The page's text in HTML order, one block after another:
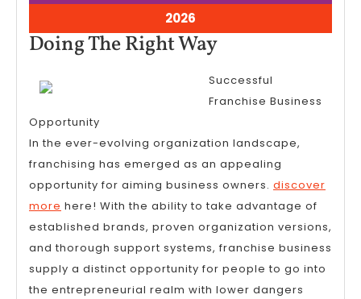
20262026
2026
5,
2026
Doing The Right WayDoing
Right
Successful
Franchise Business
Opportunity
In the ever-evolving organization landscape,
franchising has emerged as an appealing
opportunity for aiming business owners. discover
more here! With the ability to take advantage of
established brands, proven organization versions,
and thorough support systems, franchise business
supply a distinct opportunity for people to go into
the entrepreneurial realm with lower dangers